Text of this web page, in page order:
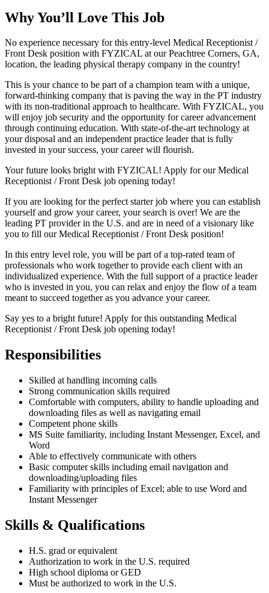
Why You’ll Love This Job
No experience necessary for this entry-level Medical Receptionist /
Front Desk position with FYZICAL at our Peachtree Corners, GA,
location, the leading physical therapy company in the country!
This is your chance to be part of a champion team with a unique,
forward-thinking company that is paving the way in the PT industry
with its non-traditional approach to healthcare. With FYZICAL, you
will enjoy job security and the opportunity for career advancement
through continuing education. With state-of-the-art technology at
your disposal and an independent practice leader that is fully
invested in your success, your career will flourish.
Your future looks bright with FYZICAL! Apply for our Medical
Receptionist / Front Desk job opening today!
If you are looking for the perfect starter job where you can establish
yourself and grow your career, your search is over! We are the
leading PT provider in the U.S. and are in need of a visionary like
you to fill our Medical Receptionist / Front Desk position!
In this entry level role, you will be part of a top-rated team of
professionals who work together to provide each client with an
individualized experience. With the full support of a practice leader
who is invested in you, you can relax and enjoy the flow of a team
meant to succeed together as you advance your career.
Say yes to a bright future! Apply for this outstanding Medical
Receptionist / Front Desk job opening today!
Responsibilities
Skilled at handling incoming calls
Strong communication skills required
Comfortable with computers, ability to handle uploading and
downloading files as well as navigating email
Competent phone skills
MS Suite familiarity, including Instant Messenger, Excel, and
Word
Able to effectively communicate with others
Basic computer skills including email navigation and
downloading/uploading files
Familiarity with principles of Excel; able to use Word and
Instant Messenger
Skills & Qualifications
H.S. grad or equivalent
Authorization to work in the U.S. required
High school diploma or GED
Must be authorized to work in the U.S.